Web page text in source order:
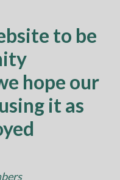
to be
hope our
it as